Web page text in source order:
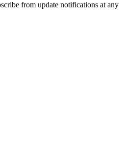
from update notifications at any